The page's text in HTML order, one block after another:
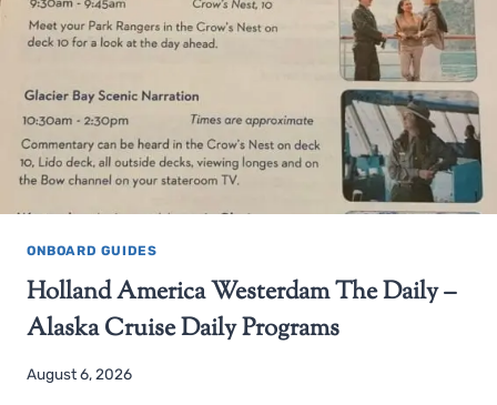
ONBOARD GUIDES
Holland America Westerdam The Daily –
Alaska Cruise Daily Programs
August 6, 2026